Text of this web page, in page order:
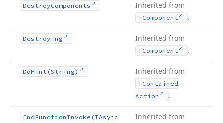
DestroyComponents Inherited from
TComponent .
Destroying Inherited from
TComponent .
DoHint (String) Inherited from
TContained
Action
.
EndFunctionInvoke (IAsync
Inherited from